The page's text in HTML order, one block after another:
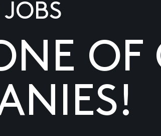
JOBS
OF